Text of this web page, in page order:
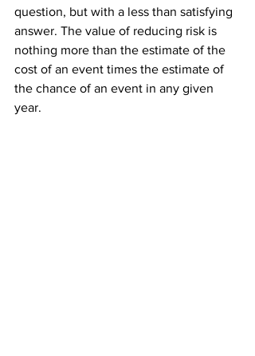
question, but with a less than satisfying
answer. The value of reducing risk is
nothing more than the estimate of the
cost of an event times the estimate of
the chance of an event in any given
year.